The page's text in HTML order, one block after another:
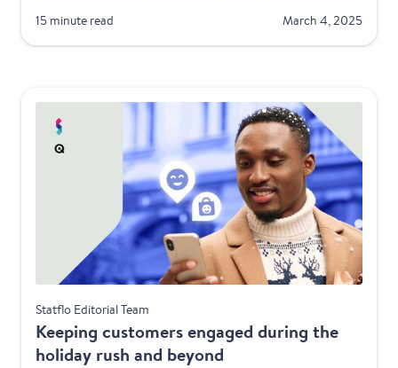
15 minute read March 4, 2025
Telecom
Statflo Editorial Team
Keeping customers engaged during the
holiday rush and beyond